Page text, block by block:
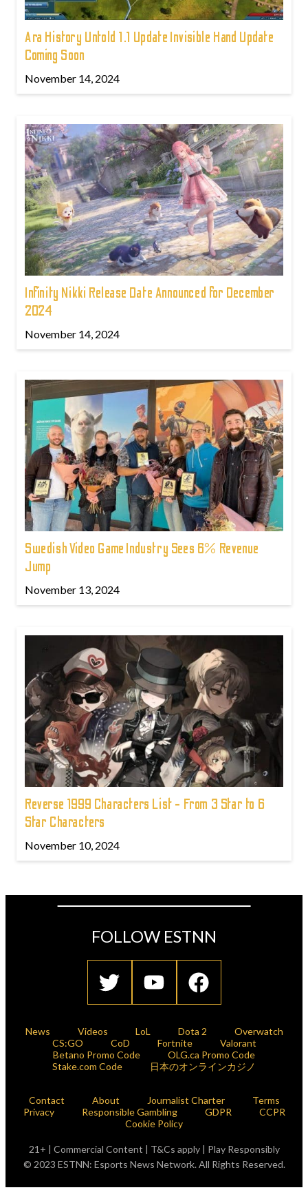
Ara History Untold 1.1 Update Invisible Hand Update
Coming Soon
November 14, 2024
Infinity Nikki Release Date Announced for December
2024
November 14, 2024
Swedish Video Game Industry Sees 6% Revenue
Jump
November 13, 2024
Reverse 1999 Characters List - From 3 Star to 6
Star Characters
November 10, 2024
FOLLOW ESTNN
News Videos LoL Dota 2
Overwatch
CS:GO
CoD Fortnite
Valorant
Betano Promo Code
OLG.ca Promo Code
Stake.com Code
日本のオンラインカジノ
Contact About Journalist Charter
Terms
Privacy
Responsible Gambling GDPR
CCPR
Cookie Policy
21+ | Commercial Content | T&Cs apply | Play Responsibly
© 2023 ESTNN: Esports News Network. All Rights Reserved.